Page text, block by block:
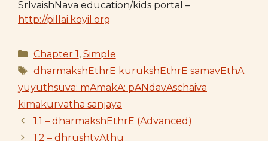
SrIvaishNava education/kids portal –
http://pillai.koyil.org
Categories
Chapter 1, Simple
Tags
dharmakshEthrE kurukshEthrE samavEthA
yuyuthsuva: mAmakA: pANdavAschaiva
kimakurvatha sanjaya
1.1 – dharmakshEthrE (Advanced)
1.2 – dhrushtvAthu